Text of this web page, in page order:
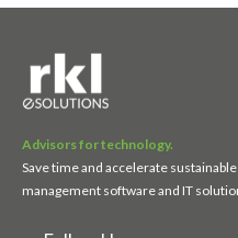
Advisors for technology.
Save time and accelerate
management software and IT